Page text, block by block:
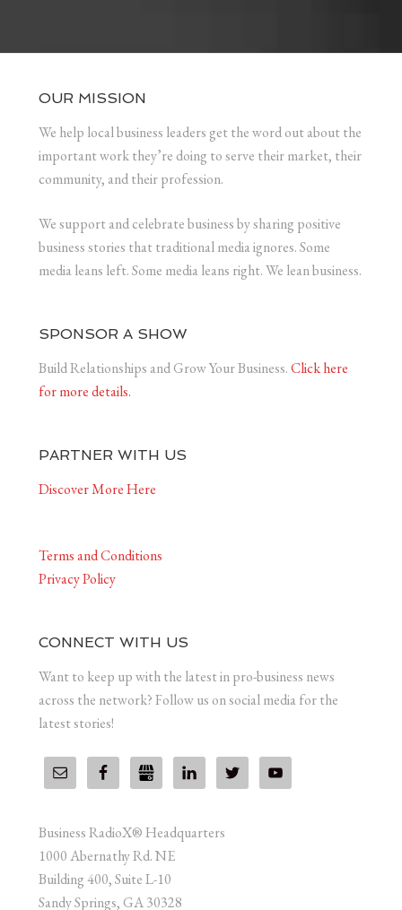
OUR MISSION
We help local business leaders get the word out about the
important work they’re doing to serve their market, their
community, and their profession.
We support and celebrate business by sharing positive
business stories that traditional media ignores. Some
media leans left. Some media leans right. We lean business.
SPONSOR A SHOW
Build Relationships and Grow Your Business.Click here
for more details.
PARTNER WITH US
Discover More Here
Terms and Conditions
Privacy Policy
CONNECT WITH US
Want to keep up with the latest in pro-business news
across the network? Follow us on social media for the
latest stories!
Business RadioX® Headquarters
1000 Abernathy Rd. NE
Building 400, Suite L-10
Sandy Springs, GA 30328